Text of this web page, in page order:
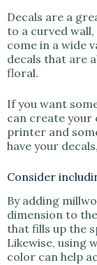
Decals are a
to a curved
come in a wide
decals that are
floral.
If you want
can create your
printer and
have your
Consider
By adding
dimension to
that fills up the
Likewise, using
color can help